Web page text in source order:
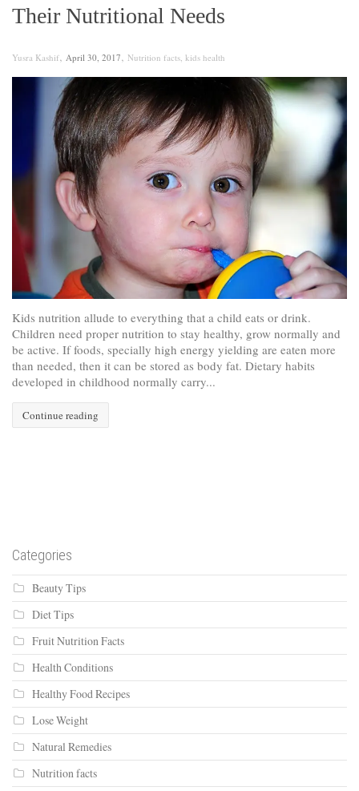
Their Nutritional Needs
Yusra Kashif, April 30, 2017, Nutrition facts kids health
Kids nutrition allude to everything that a child eats or drink.
Children need proper nutrition to stay healthy, grow normally and
be active. If foods, specially high energy yielding are eaten more
than needed, then it can be stored as body fat. Dietary habits
developed in childhood normally carry...
Continue reading
Categories
Beauty Tips
Diet Tips
Fruit Nutrition Facts
Health Conditions
Healthy Food Recipes
Lose Weight
Natural Remedies
Nutrition facts